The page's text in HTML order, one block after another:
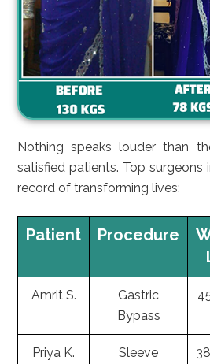
Nothing speaks louder than
satisfied patients. Top surgeons
record of transforming lives:
Patient Procedure
Amrit S.
Gastric
Bypass
Priya K.
Sleeve